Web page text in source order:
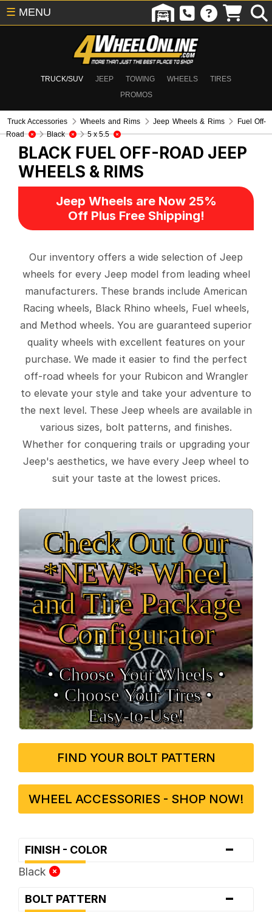
TRUCK/SUV JEEP TOWING WHEELS
TIRES
PROMOS
☰ MENU
Truck Accessories Wheels and Rims Jeep Wheels & Rims
Fuel Off-
Road
Black 5 x 5.5
BLACK FUEL OFF-ROAD JEEP
WHEELS & RIMS
Jeep Wheels are Now 25%
Off Plus Free Shipping!
Our inventory offers a wide selection of Jeep
wheels for every Jeep model from leading wheel
manufacturers. These brands include American
Racing wheels, Black Rhino wheels, Fuel wheels,
and Method wheels. You are guaranteed superior
quality wheels with excellent features on your
purchase. We made it easier to find the perfect
off-road wheels for your Rubicon and Wrangler
to elevate your style and take your adventure to
the next level. These Jeep wheels are available in
various sizes, bolt patterns, and finishes.
Whether for conquering trails or upgrading your
Jeep's aesthetics, we have every Jeep wheel to
suit your taste at the lowest prices.
Check Out Our
*NEW* Wheel
and Tire Package
Configurator
• Choose Your Wheels •
• Choose Your Tires •
Easy‑to‑Use!
FIND YOUR BOLT PATTERN
WHEEL ACCESSORIES - SHOP NOW!
FINISH - COLOR -
Black
BOLT PATTERN -